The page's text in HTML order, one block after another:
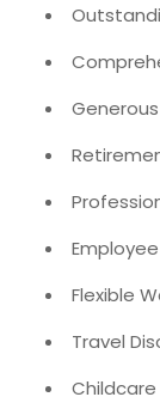
Flexible
Travel